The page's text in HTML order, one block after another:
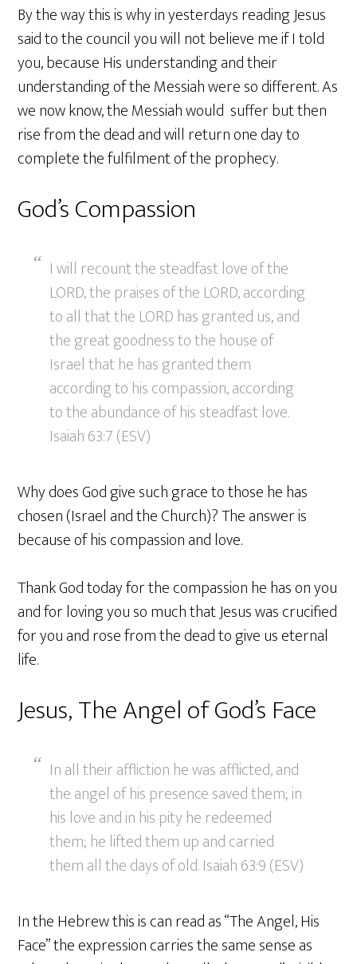
By the way this is why in yesterdays reading Jesus
said to the council you will not believe me if I told
you, because His understanding and their
understanding of the Messiah were so different. As
we now know, the Messiah would suffer but then
rise from the dead and will return one day to
complete the fulfilment of the prophecy.
God’s Compassion
I will recount the steadfast love of the
LORD, the praises of the LORD, according
to all that the LORD has granted us, and
the great goodness to the house of
Israel that he has granted them
according to his compassion, according
to the abundance of his steadfast love.
Isaiah 63:7 (ESV)
Why does God give such grace to those he has
chosen (Israel and the Church)? The answer is
because of his compassion and love.
Thank God today for the compassion he has on you
and for loving you so much that Jesus was crucified
for you and rose from the dead to give us eternal
life.
Jesus, The Angel of God’s Face
In all their affliction he was afflicted, and
the angel of his presence saved them; in
his love and in his pity he redeemed
them; he lifted them up and carried
them all the days of old. Isaiah 63:9 (ESV)
In the Hebrew this is can read as “The Angel, His
Face” the expression carries the same sense as